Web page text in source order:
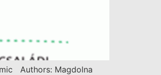
Authors: Magdolna